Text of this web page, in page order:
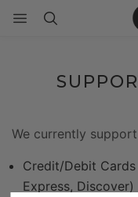
We currently
Credit/Debit
Express, Discover)